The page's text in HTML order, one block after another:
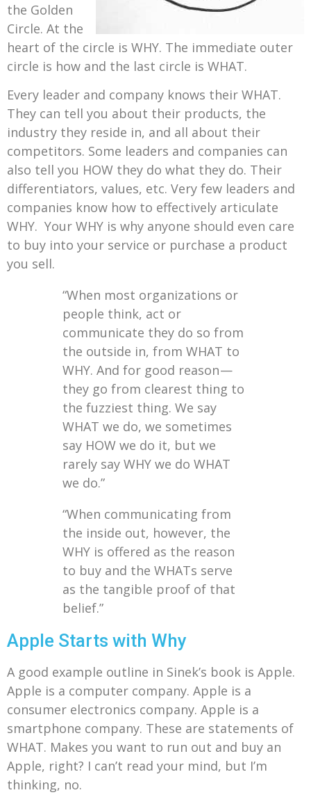
the Golden
Circle. At the
heart of the circle is WHY. The immediate outer
circle is how and the last circle is WHAT.
Every leader and company knows their WHAT.
They can tell you about their products, the
industry they reside in, and all about their
competitors. Some leaders and companies can
also tell you HOW they do what they do. Their
differentiators, values, etc. Very few leaders and
companies know how to effectively articulate
WHY. Your WHY is why anyone should even care
to buy into your service or purchase a product
you sell.
“When most organizations or
people think, act or
communicate they do so from
the outside in, from WHAT to
WHY. And for good reason —
they go from clearest thing to
the fuzziest thing. We say
WHAT we do, we sometimes
say HOW we do it, but we
rarely say WHY we do WHAT
we do.”
“When communicating from
the inside out, however, the
WHY is offered as the reason
to buy and the WHATs serve
as the tangible proof of that
belief.”
Apple Starts with Why
A good example outline in Sinek’s book is Apple.
Apple is a computer company. Apple is a
consumer electronics company. Apple is a
smartphone company. These are statements of
WHAT. Makes you want to run out and buy an
Apple, right? I can’t read your mind, but I’m
thinking, no.